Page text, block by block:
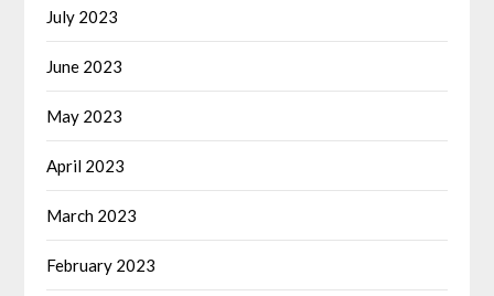
July 2023
June 2023
May 2023
April 2023
March 2023
February 2023